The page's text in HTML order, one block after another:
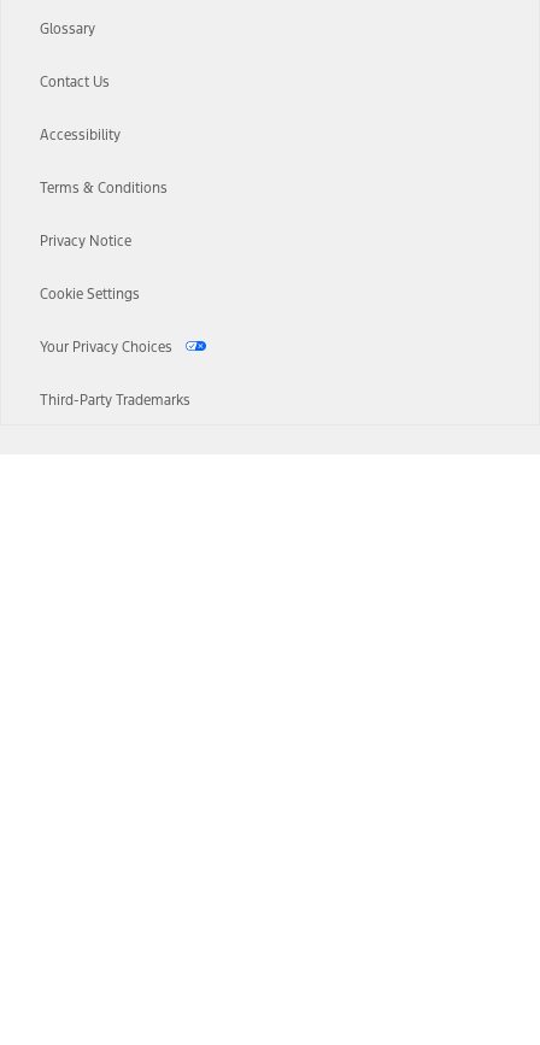
Glossary
Contact Us
Accessibility
Terms & Conditions
Privacy Notice
Cookie Settings
Your Privacy Choices
Third-Party Trademarks